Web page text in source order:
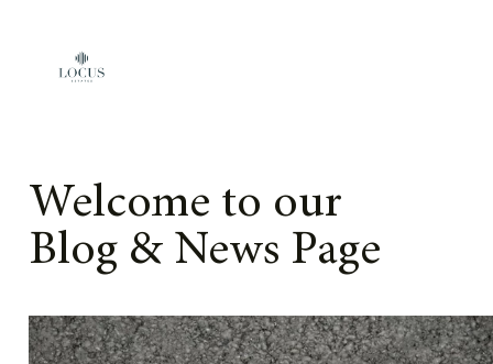
Welcome to our
Blog & News Page